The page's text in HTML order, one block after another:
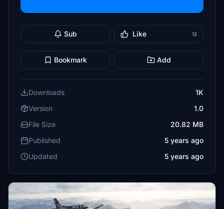
Sub Like 12
Bookmark Add
Downloads
1K
Version
1.0
File Size
20.82 MB
Published
5 years ago
Updated
5 years ago